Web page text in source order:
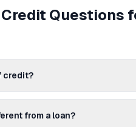
Questions
credit?
from a loan?